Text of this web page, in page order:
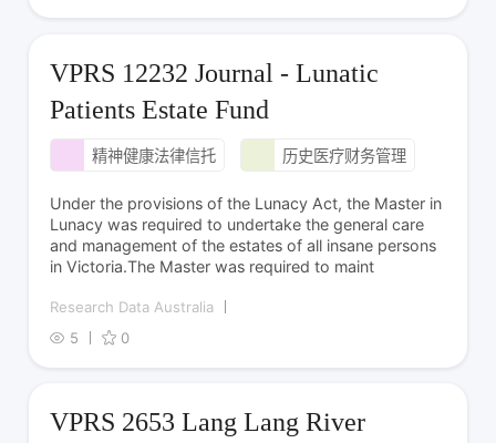
VPRS 12232 Journal - Lunatic
Patients Estate Fund
精神健康法律信托 历史医疗财务管理
Under the provisions of the Lunacy Act, the Master in
Lunacy was required to undertake the general care
and management of the estates of all insane persons
in Victoria.The Master was required to maint
Research Data Australia
5
0
VPRS 2653 Lang Lang River